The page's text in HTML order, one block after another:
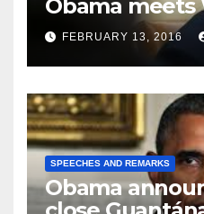
Obama meets
FEBRUARY 13, 2016
SPEECHES AND REMARKS
Obama